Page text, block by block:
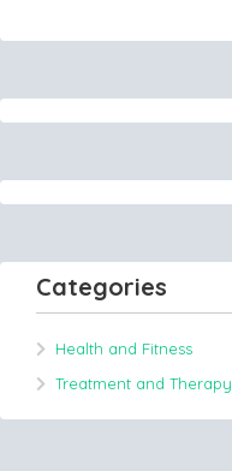
Categories
Health and Fitness
Treatment and Therapy